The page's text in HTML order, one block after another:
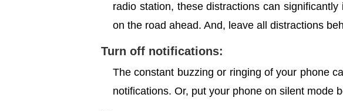
radio station, these distractions can
on the road ahead. And, leave all distractions
Turn off notifications:
The constant buzzing or ringing of your phone
notifications. Or, put your phone on silent mode